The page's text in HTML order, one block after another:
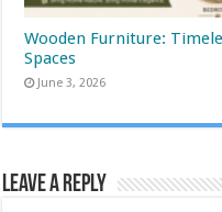
Wooden Furniture:
Spaces
June 3, 2026
Leave a Reply